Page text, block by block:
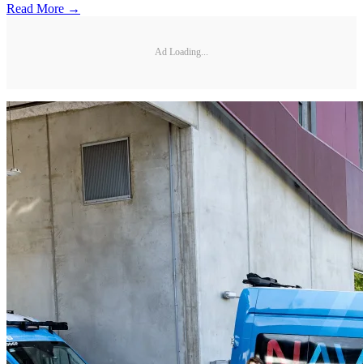
Read More →
Ad Loading...